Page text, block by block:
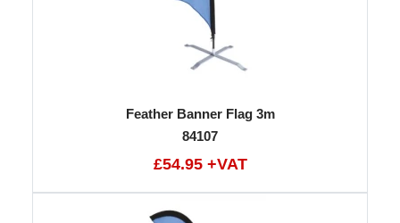
Feather Banner Flag 3m
84107
£54.95 +VAT